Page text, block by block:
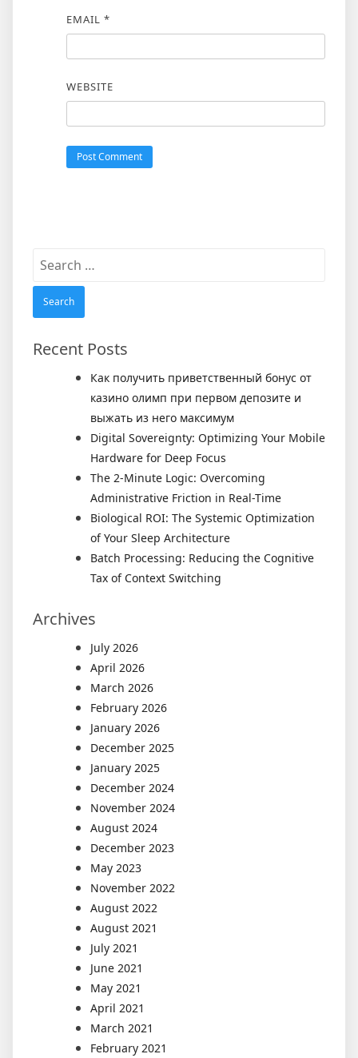
EMAIL *
WEBSITE
Search
Recent Posts
Как получить приветственный бонус от
казино олимп при первом депозите и
выжать из него максимум
Digital Sovereignty: Optimizing Your Mobile
Hardware for Deep Focus
The 2-Minute Logic: Overcoming
Administrative Friction in Real-Time
Biological ROI: The Systemic Optimization
of Your Sleep Architecture
Batch Processing: Reducing the Cognitive
Tax of Context Switching
Archives
July 2026
April 2026
March 2026
February 2026
January 2026
December 2025
January 2025
December 2024
November 2024
August 2024
December 2023
May 2023
November 2022
August 2022
August 2021
July 2021
June 2021
May 2021
April 2021
March 2021
February 2021